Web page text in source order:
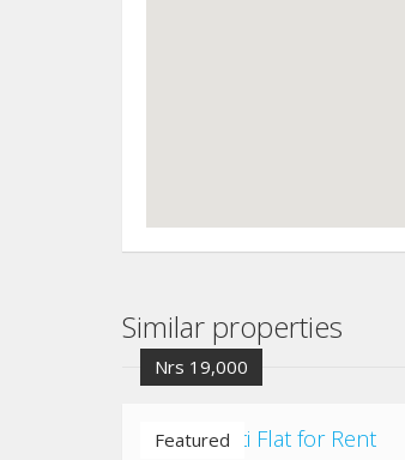
Similar properties
Nrs 19,000
Featured
Chuchepati Flat for Rent